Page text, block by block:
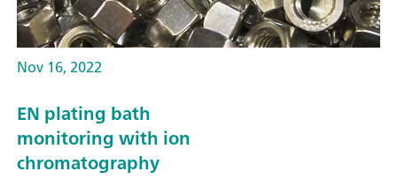
Nov 16, 2022
EN plating bath
monitoring with ion
chromatography